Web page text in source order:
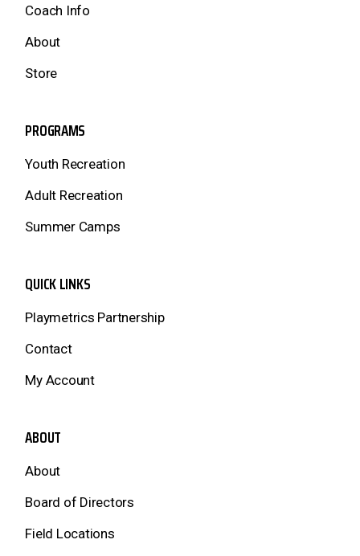
Coach Info
About
Store
PROGRAMS
Youth Recreation
Adult Recreation
Summer Camps
QUICK LINKS
Playmetrics Partnership
Contact
My Account
ABOUT
About
Board of Directors
Field Locations